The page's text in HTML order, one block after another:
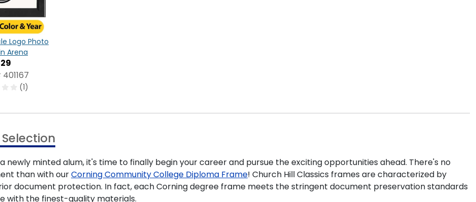
Logo Photo
Arena
(1)
newly minted alum, it's time to finally begin your career and pursue the exciting opportunities ahead. There's no
than with ourCorning Community College Diploma Frame! Church Hill Classics frames are characterized by
document protection. In fact, each Corning degree frame meets the stringent document preservation standards
with the finest-quality materials.